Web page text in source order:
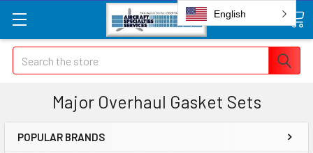
Search
Major Overhaul Gasket Sets
POPULAR BRANDS
English